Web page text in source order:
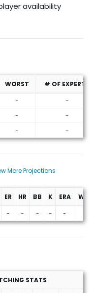
availability
WORST
# OF EXPERTS
-
-
-
-
- -
More Projections
ER HR BB K ERA
- - - - -
STATS